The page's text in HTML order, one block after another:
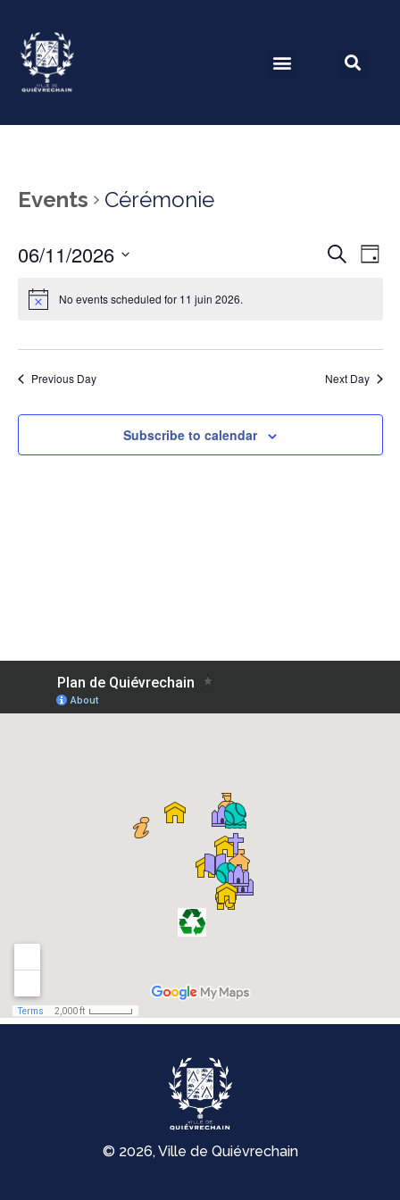
Events Cérémonie
Search
Day
06/11/2026
date.
No events scheduled for 11 juin 2026.
Previous Day Next Day
Subscribe to calendar
© 2026, Ville de Quiévrechain